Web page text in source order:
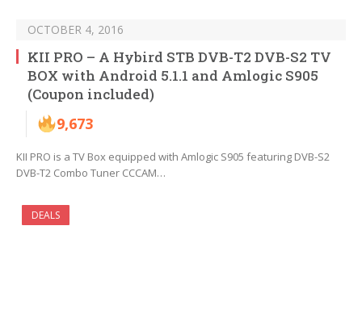
OCTOBER 4, 2016
KII PRO – A Hybird STB DVB-T2 DVB-S2 TV
BOX with Android 5.1.1 and Amlogic S905
(Coupon included)
9,673
KII PRO is a TV Box equipped with Amlogic S905 featuring DVB-S2
DVB-T2 Combo Tuner CCCAM…
DEALS